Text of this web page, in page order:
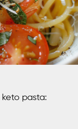
keto pasta: